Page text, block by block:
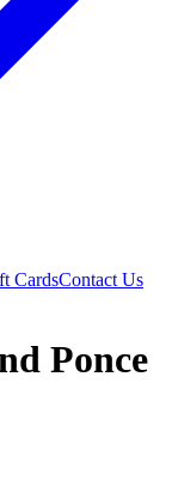
CardsContact Us
Ponce